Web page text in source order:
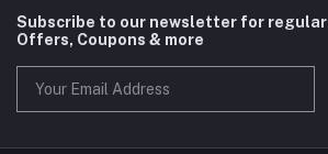
Subscribe to our newsletter for
Offers, Coupons & more